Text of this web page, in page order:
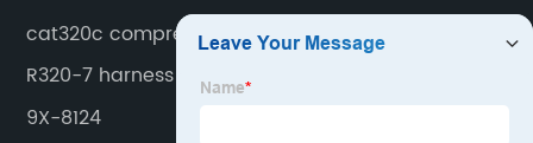
cat320c compressor
R320-7 harness
9X-8124